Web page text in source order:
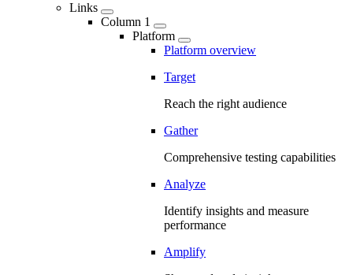
Links
Column 1
Platform
Platform overview
Target
Reach the right audience
Gather
Comprehensive testing capabilities
Analyze
Identify insights and measure
performance
Amplify